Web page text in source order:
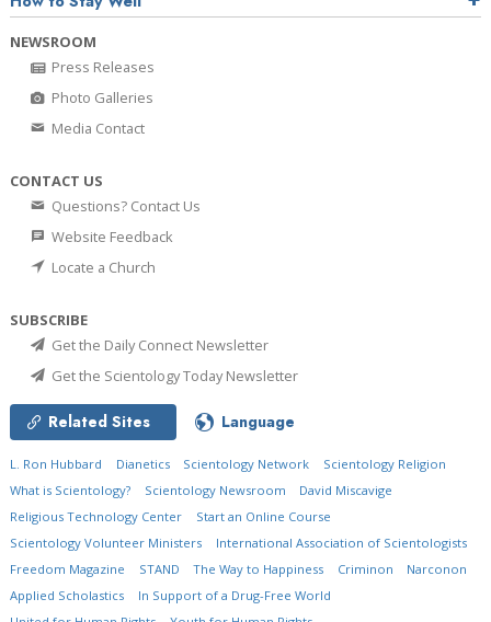
NEWSROOM
Press Releases
Photo Galleries
Media Contact
CONTACT US
Questions? Contact Us
Website Feedback
Locate a Church
SUBSCRIBE
Get the Daily Connect Newsletter
Get the Scientology Today Newsletter
Related Sites Language
L. Ron Hubbard Dianetics Scientology Network
Scientology Religion
What is Scientology?
Scientology Newsroom
David Miscavige
Religious Technology Center
Start an Online Course
Scientology Volunteer Ministers
International Association of Scientologists
Freedom Magazine
STAND The Way to Happiness Criminon
Narconon
Applied Scholastics
In Support of a Drug-Free World